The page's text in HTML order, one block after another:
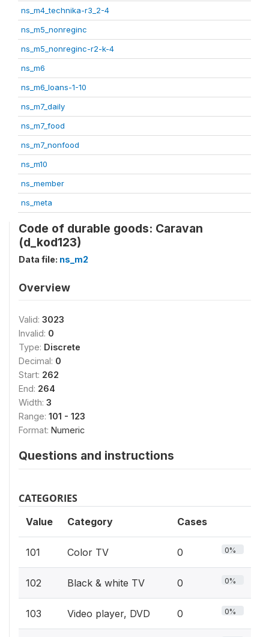
ns_m4_technika-r3_2-4
ns_m5_nonreginc
ns_m5_nonreginc-r2-k-4
ns_m6
ns_m6_loans-1-10
ns_m7_daily
ns_m7_food
ns_m7_nonfood
ns_m10
ns_member
ns_meta
Code of durable goods: Caravan
(d_kod123)
Data file: ns_m2
Overview
Valid: 3023
Invalid: 0
Type: Discrete
Decimal: 0
Start: 262
End: 264
Width: 3
Range: 101 - 123
Format: Numeric
Questions and instructions
CATEGORIES
Value Category Cases
101 Color TV 0 0%
102 Black & white TV 0 0%
103 Video player, DVD 0 0%